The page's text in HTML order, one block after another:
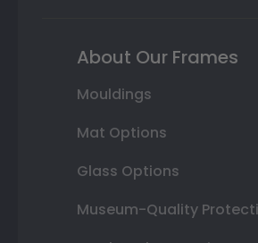
About Our Frames
Mouldings
Mat Options
Glass Options
Museum-Quality